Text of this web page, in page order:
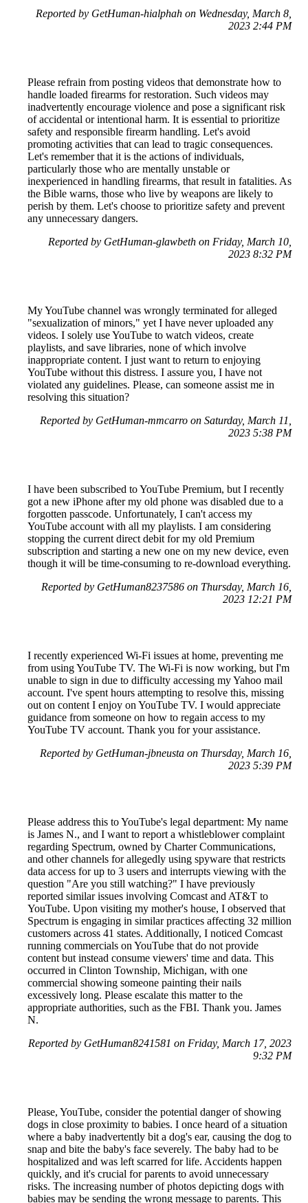
Reported by GetHuman-hialphah on Wednesday, March 8,
2023 2:44 PM
Please refrain from posting videos that demonstrate how to
handle loaded firearms for restoration. Such videos may
inadvertently encourage violence and pose a significant risk
of accidental or intentional harm. It is essential to prioritize
safety and responsible firearm handling. Let's avoid
promoting activities that can lead to tragic consequences.
Let's remember that it is the actions of individuals,
particularly those who are mentally unstable or
inexperienced in handling firearms, that result in fatalities. As
the Bible warns, those who live by weapons are likely to
perish by them. Let's choose to prioritize safety and prevent
any unnecessary dangers.
Reported by GetHuman-glawbeth on Friday, March 10,
2023 8:32 PM
My YouTube channel was wrongly terminated for alleged
"sexualization of minors," yet I have never uploaded any
videos. I solely use YouTube to watch videos, create
playlists, and save libraries, none of which involve
inappropriate content. I just want to return to enjoying
YouTube without this distress. I assure you, I have not
violated any guidelines. Please, can someone assist me in
resolving this situation?
Reported by GetHuman-mmcarro on Saturday, March 11,
2023 5:38 PM
I have been subscribed to YouTube Premium, but I recently
got a new iPhone after my old phone was disabled due to a
forgotten passcode. Unfortunately, I can't access my
YouTube account with all my playlists. I am considering
stopping the current direct debit for my old Premium
subscription and starting a new one on my new device, even
though it will be time-consuming to re-download everything.
Reported by GetHuman8237586 on Thursday, March 16,
2023 12:21 PM
I recently experienced Wi-Fi issues at home, preventing me
from using YouTube TV. The Wi-Fi is now working, but I'm
unable to sign in due to difficulty accessing my Yahoo mail
account. I've spent hours attempting to resolve this, missing
out on content I enjoy on YouTube TV. I would appreciate
guidance from someone on how to regain access to my
YouTube TV account. Thank you for your assistance.
Reported by GetHuman-jbneusta on Thursday, March 16,
2023 5:39 PM
Please address this to YouTube's legal department: My name
is James N., and I want to report a whistleblower complaint
regarding Spectrum, owned by Charter Communications,
and other channels for allegedly using spyware that restricts
data access for up to 3 users and interrupts viewing with the
question "Are you still watching?" I have previously
reported similar issues involving Comcast and AT&T to
YouTube. Upon visiting my mother's house, I observed that
Spectrum is engaging in similar practices affecting 32 million
customers across 41 states. Additionally, I noticed Comcast
running commercials on YouTube that do not provide
content but instead consume viewers' time and data. This
occurred in Clinton Township, Michigan, with one
commercial showing someone painting their nails
excessively long. Please escalate this matter to the
appropriate authorities, such as the FBI. Thank you. James
N.
Reported by GetHuman8241581 on Friday, March 17, 2023
9:32 PM
Please, YouTube, consider the potential danger of showing
dogs in close proximity to babies. I once heard of a situation
where a baby inadvertently bit a dog's ear, causing the dog to
snap and bite the baby's face severely. The baby had to be
hospitalized and was left scarred for life. Accidents happen
quickly, and it's crucial for parents to avoid unnecessary
risks. The increasing number of photos depicting dogs with
babies may be sending the wrong message to parents. This